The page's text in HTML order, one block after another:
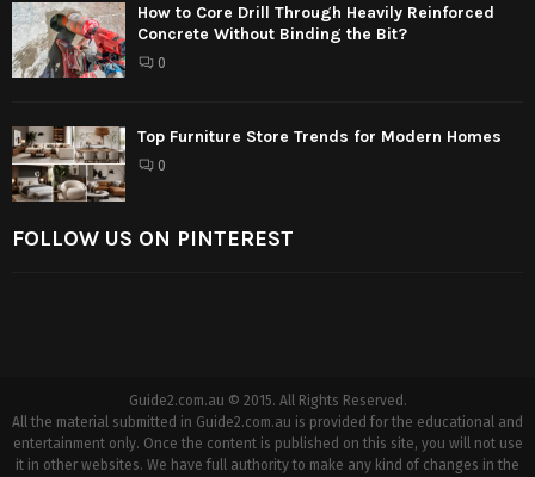
How to Core Drill Through Heavily Reinforced
Concrete Without Binding the Bit?
0
Top Furniture Store Trends for Modern Homes
0
FOLLOW US ON PINTEREST
Guide2.com.au © 2015. All Rights Reserved.
All the material submitted in Guide2.com.au is provided for the educational and
entertainment only. Once the content is published on this site, you will not use
it in other websites. We have full authority to make any kind of changes in the